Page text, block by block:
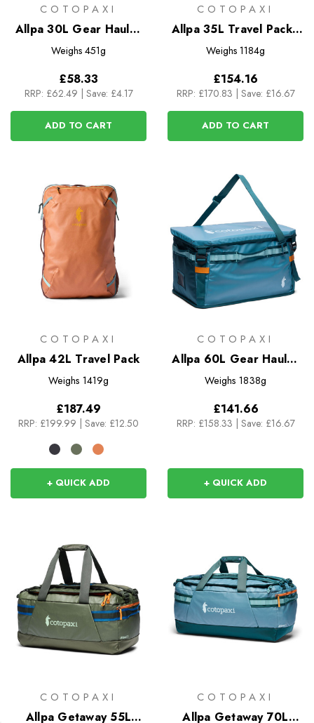
COTOPAXI
Allpa 30L Gear Hauler
Tote - Del Dia
Weighs 451g
£58.33
RRP: £62.49 | Save: £4.17
ADD TO CART
COTOPAXI
Allpa 35L Travel Pack -
Del Dia Dark
Weighs 1184g
£154.16
RRP: £170.83 | Save: £16.67
ADD TO CART
COTOPAXI
Allpa 42L Travel Pack
Weighs 1419g
£187.49
RRP: £199.99 Save: £12.50
+ QUICK ADD
COTOPAXI
Allpa 60L Gear Hauler
Box
Weighs 1838g
£141.66
RRP: £158.33 Save: £16.67
+ QUICK ADD
COTOPAXI
Allpa Getaway 55L
COTOPAXI
Allpa Getaway 70L